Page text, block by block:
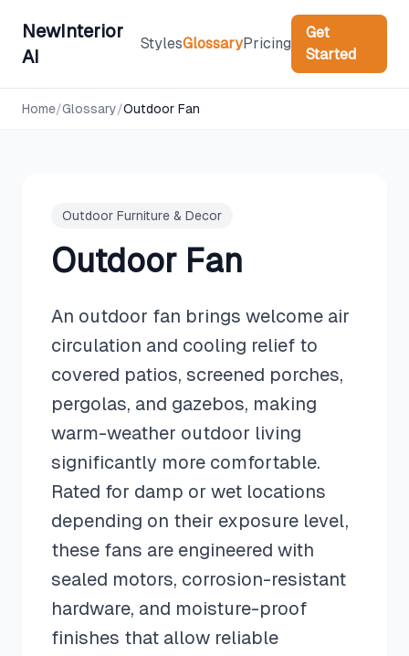
NewInterior
AI
StylesGlossaryPricing
Get
Started
Home/Glossary/Outdoor Fan
Outdoor Furniture & Decor
Outdoor Fan
An outdoor fan brings welcome air
circulation and cooling relief to
covered patios, screened porches,
pergolas, and gazebos, making
warm-weather outdoor living
significantly more comfortable.
Rated for damp or wet locations
depending on their exposure level,
these fans are engineered with
sealed motors, corrosion-resistant
hardware, and moisture-proof
finishes that allow reliable